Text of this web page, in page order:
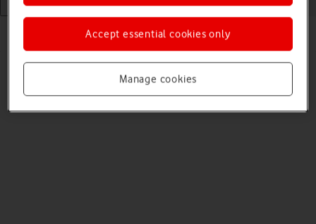
Read help info
Before you can use your tablet, you need to insert your SIM.
Manage cookies
Accept essential cookies only